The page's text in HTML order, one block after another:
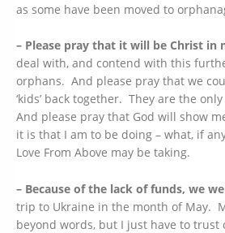
as some have been moved to
– Please pray that it will be Christ in
deal with, and contend with this
orphans. And please pray that we
‘kids’ back together. They are the
And please pray that God will show
it is that I am to be doing – what, if
Love From Above may be taking.
– Because of the lack of funds, we
trip to Ukraine in the month of May.
beyond words, but I just have to trust